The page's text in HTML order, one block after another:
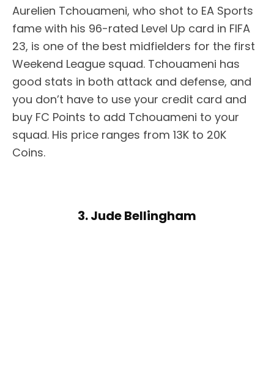
Aurelien Tchouameni, who shot to EA Sports
fame with his 96-rated Level Up card in FIFA
23, is one of the best midfielders for the first
Weekend League squad. Tchouameni has
good stats in both attack and defense, and
you don’t have to use your credit card and
buy FC Points to add Tchouameni to your
squad. His price ranges from 13K to 20K
Coins.
3. Jude Bellingham